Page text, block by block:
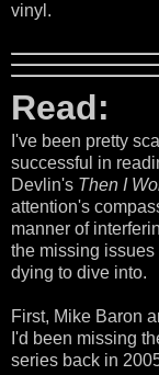
vinyl.
Read:
I've been pretty
successful in
Devlin's Then I
attention's
manner of
the missing
dying to dive into.
First, Mike Baron
I'd been missing
series back in